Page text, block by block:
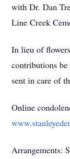
with Dr. Dan
Line Creek
In lieu of
contributions
sent in care of
Online
Arrangements: